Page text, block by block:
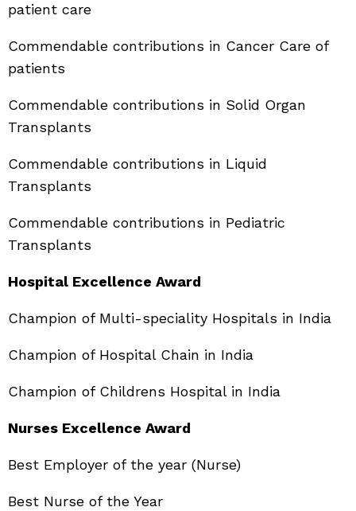
patient care
Commendable contributions in Cancer Care of
patients
Commendable contributions in Solid Organ
Transplants
Commendable contributions in Liquid
Transplants
Commendable contributions in Pediatric
Transplants
Hospital Excellence Award
Champion of Multi-speciality Hospitals in India
Champion of Hospital Chain in India
Champion of Childrens Hospital in India
Nurses Excellence Award
Best Employer of the year (Nurse)
Best Nurse of the Year